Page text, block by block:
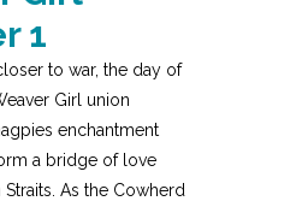
1
to war, the day of
Girl union
enchantment
a bridge of love
As the Cowherd